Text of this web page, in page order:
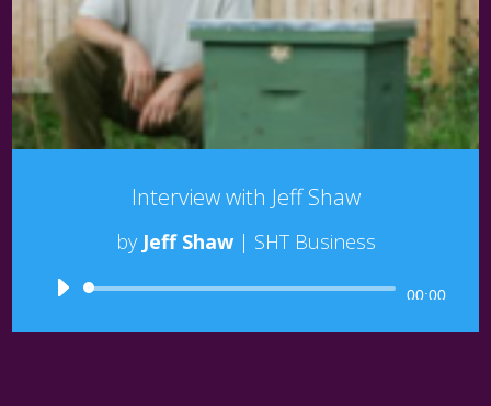
Interview with Jeff Shaw
by Jeff Shaw| SHT Business
Audio
Player
00:00